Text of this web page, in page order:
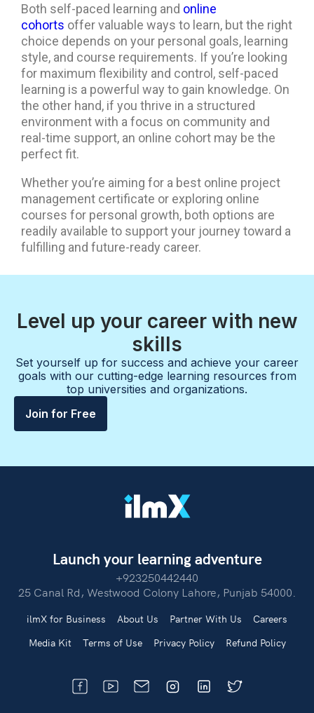
Both self-paced learning and online
cohorts offer valuable ways to learn, but the right
choice depends on your personal goals, learning
style, and course requirements. If you’re looking
for maximum flexibility and control, self-paced
learning is a powerful way to gain knowledge. On
the other hand, if you thrive in a structured
environment with a focus on community and
real-time support, an online cohort may be the
perfect fit.
Whether you’re aiming for a best online project
management certificate or exploring online
courses for personal growth, both options are
readily available to support your journey toward a
fulfilling and future-ready career.
Level up your career with new
skills
Set yourself up for success and achieve your career
goals with our cutting-edge learning resources from
top universities and organizations.
Join for Free
Launch your learning adventure
+923250442440
25 Canal Rd, Westwood Colony Lahore, Punjab 54000.
ilmX for Business About Us Partner With Us
Careers
Media Kit
Terms of Use Privacy Policy Refund Policy